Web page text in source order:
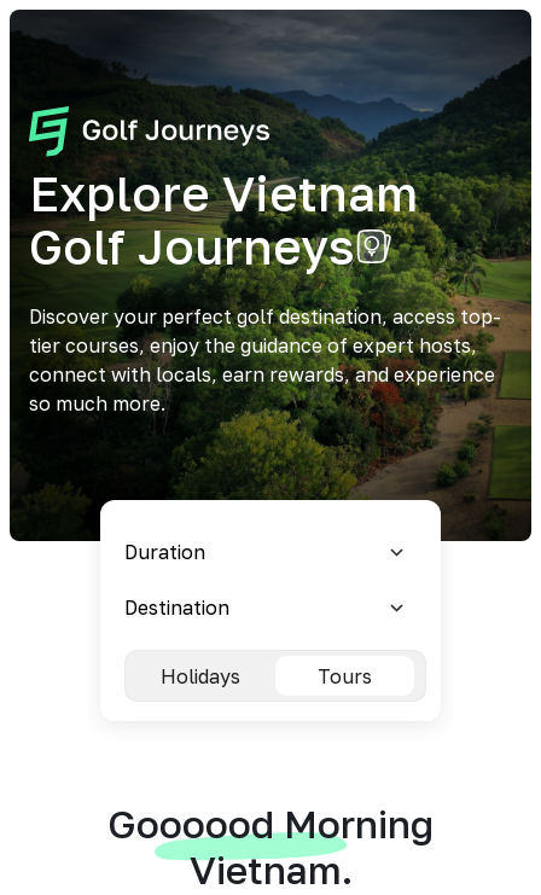
Explore Vietnam
Golf Journeys
Discover your perfect golf destination, access top-
tier courses, enjoy the guidance of expert hosts,
connect with locals, earn rewards, and experience
so much more.
Holidays Tours
Goooood Morning
Vietnam.